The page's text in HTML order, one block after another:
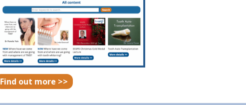
Find out more >>